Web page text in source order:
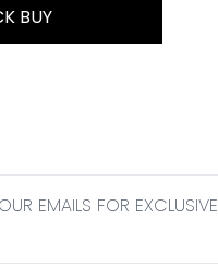
BUY
EMAILS FOR EXCLUSIVE